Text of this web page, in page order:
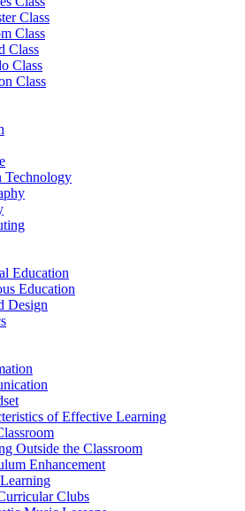
Class
Class
Class
Class
Class
Technology
Education
Education
Design
of Effective Learning
Outside the Classroom
Enhancement
Clubs